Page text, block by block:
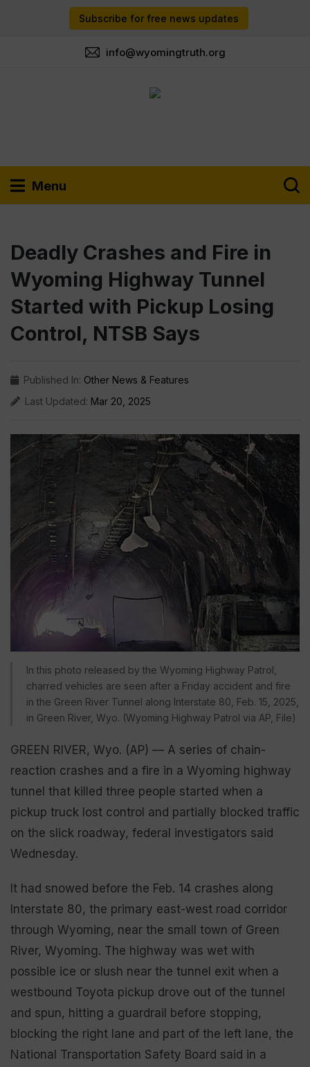
Subscribe for free news updates
info@wyomingtruth.org
Menu
Deadly Crashes and Fire in
Wyoming Highway Tunnel
Started with Pickup Losing
Control, NTSB Says
Published In: Other News & Features
Last Updated: Mar 20, 2025
In this photo released by the Wyoming Highway Patrol,
charred vehicles are seen after a Friday accident and fire
in the Green River Tunnel along Interstate 80, Feb. 15, 2025,
in Green River, Wyo. (Wyoming Highway Patrol via AP, File)
GREEN RIVER, Wyo. (AP) — A series of chain-
reaction crashes and a fire in a Wyoming highway
tunnel that killed three people started when a
pickup truck lost control and partially blocked traffic
on the slick roadway, federal investigators said
Wednesday.
It had snowed before the Feb. 14 crashes along
Interstate 80, the primary east-west road corridor
through Wyoming, near the small town of Green
River, Wyoming. The highway was wet with
possible ice or slush near the tunnel exit when a
westbound Toyota pickup drove out of the tunnel
and spun, hitting a guardrail before stopping,
blocking the right lane and part of the left lane, the
National Transportation Safety Board said in a